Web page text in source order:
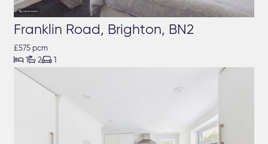
Franklin Road, Brighton, BN2
£575 pcm
 1 2